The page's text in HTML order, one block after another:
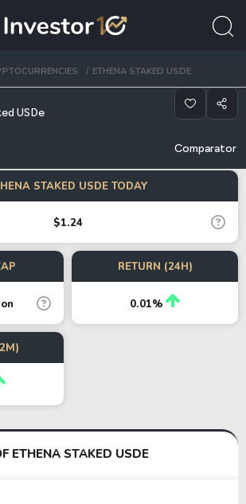
ETHENA STAKED USDE
USDe
Comparator
STAKED USDE TODAY
$1.24
RETURN (24H)
0.01%
ETHENA STAKED USDE